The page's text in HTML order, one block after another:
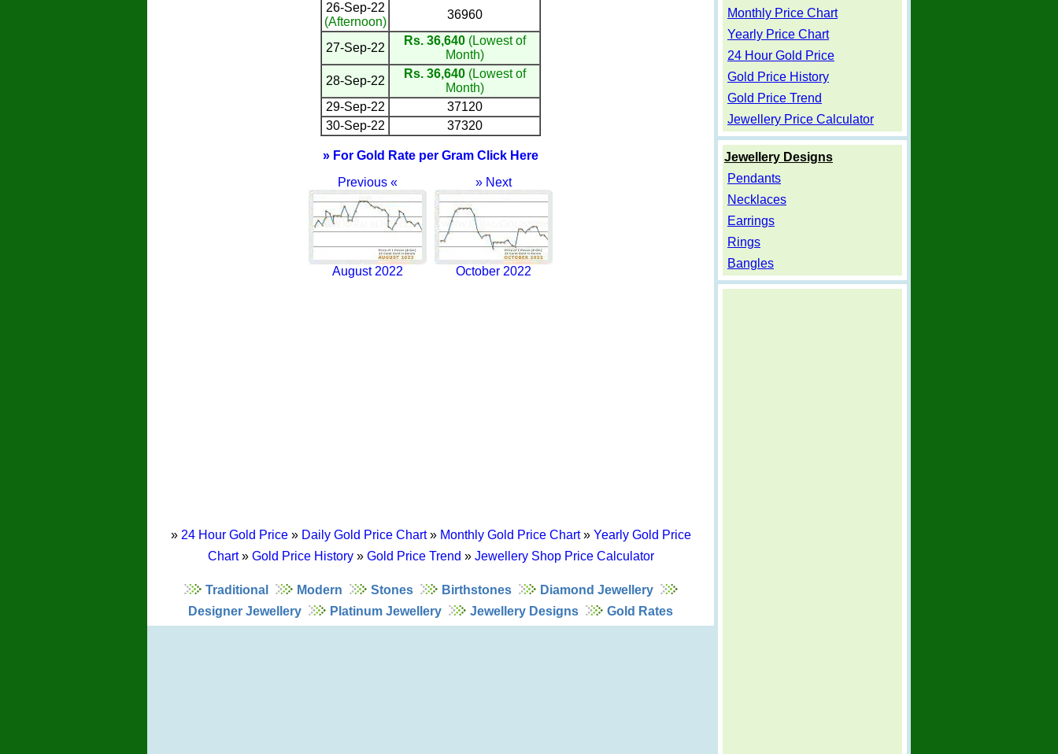
26-Sep-22
(Afternoon)
36960
27-Sep-22
Rs. 36,640(Lowest of
Month)
28-Sep-22
Rs. 36,640(Lowest of
Month)
29-Sep-22
37120
30-Sep-22
37320
» For Gold Rate per Gram Click Here
Previous «
August 2022
» Next
October 2022
» 24 Hour Gold Price» Daily Gold Price Chart» Monthly Gold Price Chart» Yearly Gold Price
Chart» Gold Price History» Gold Price Trend » Jewellery Shop Price Calculator
Traditional Modern Stones Birthstones
Diamond Jewellery
Designer Jewellery
Platinum Jewellery Jewellery Designs Gold Rates
Monthly Price Chart
Yearly Price Chart
24 Hour Gold Price
Gold Price History
Gold Price Trend
Jewellery Price Calculator
Jewellery Designs
Pendants
Necklaces
Earrings
Rings
Bangles